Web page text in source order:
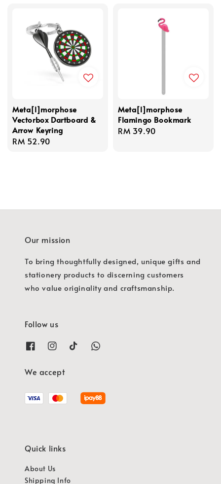
Meta[l]morphose
Vectorbox Dartboard &
Arrow Keyring
Regular
RM 52.90
Meta[l]morphose
Flamingo Bookmark
Regular
RM 39.90
Our mission
To bring thoughtfully designed, unique gifts and
stationery products to discerning customers
who value originality and craftsmanship.
Follow us
We accept
Quick links
About Us
Shipping Info